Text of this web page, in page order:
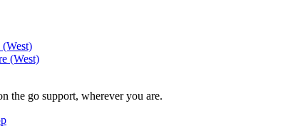
(West)
the go support, wherever you are.